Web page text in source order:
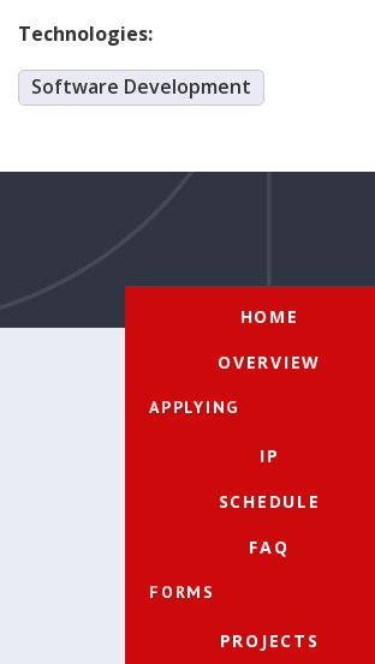
Technologies:
Software Development
HOME
OVERVIEW
APPLYING
IP
SCHEDULE
FAQ
FORMS
PROJECTS